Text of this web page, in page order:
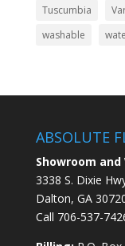
Tuscumbia
washable
ABSOLUTE
Showroom
3338 S. Dixie
Dalton, GA
Call 706-537-